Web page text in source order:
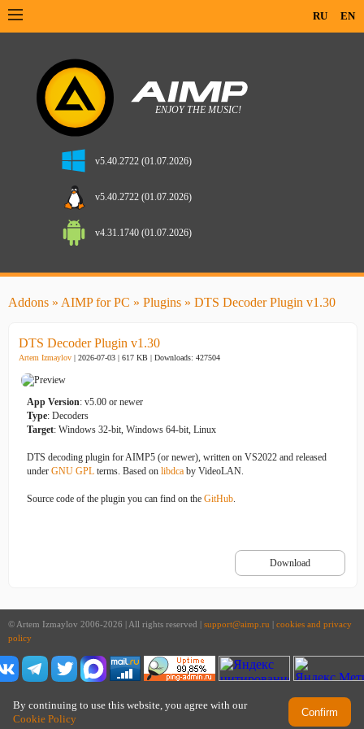
RU EN
v5.40.2722 (01.07.2026)
v5.40.2722 (01.07.2026)
v4.31.1740 (01.07.2026)
Addons » AIMP for PC » Plugins » DTS Decoder Plugin v1.30
DTS Decoder Plugin v1.30
Artem Izmaylov | 2026-07-03 | 617 KB | Downloads: 427504
App Version: v5.00 or newer
Type: Decoders
Target: Windows 32-bit, Windows 64-bit, Linux
DTS decoding plugin for AIMP5 (or newer), written on VS2022 and released
under GNU GPL terms. Based on libdca by VideoLAN.
Source code of the plugin you can find on the GitHub.
Download
By continuing to use this website, you agree with our
Cookie Policy
Confirm
© Artem Izmaylov 2006-2026 | All rights reserved | support@aimp.ru
cookies and privacy
policy